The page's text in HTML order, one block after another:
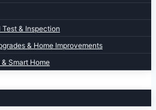
& Inspection
& Home Improvements
Smart Home